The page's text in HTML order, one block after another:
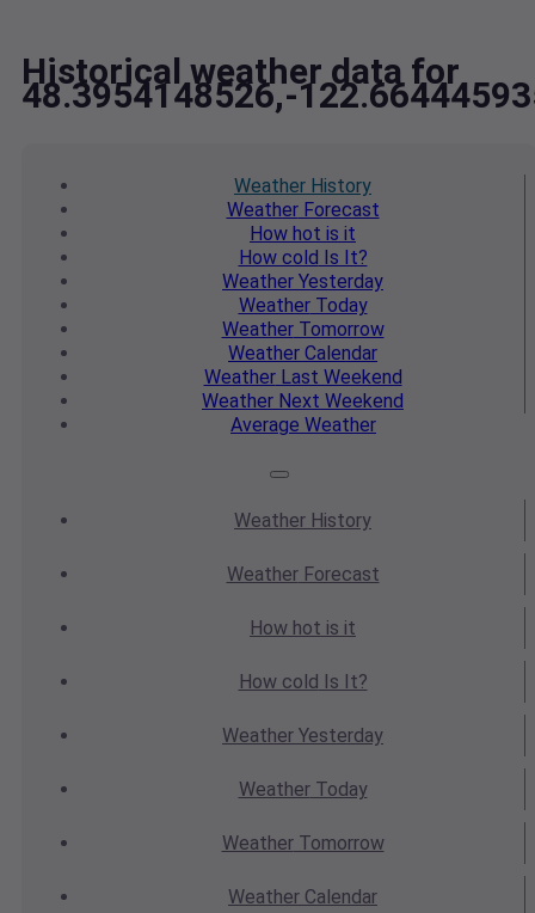
Historical weather data for
48.3954148526,-
Weather History
WeatherForecast
How hot is it
How cold Is It?
Weather Yesterday
WeatherToday
WeatherTomorrow
Weather Calendar
WeatherLast Weekend
Weather Next Weekend
Average Weather
Weather History
WeatherForecast
How hot is it
How cold Is It?
Weather Yesterday
WeatherToday
WeatherTomorrow
Weather Calendar